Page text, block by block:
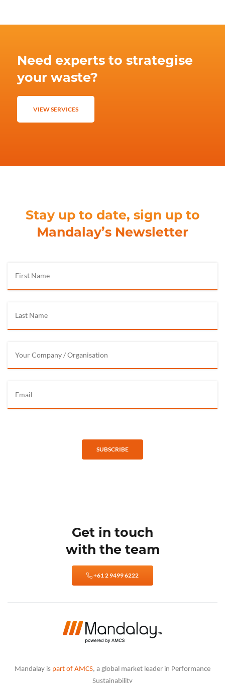
Need experts to strategise
your waste?
VIEW SERVICES
Stay up to date, sign up to
Mandalay’s Newsletter
SUBSCRIBE
Get in touch
with the team
+61 2 9499 6222
Mandalay is part of AMCS, a global market leader in Performance
Sustainability